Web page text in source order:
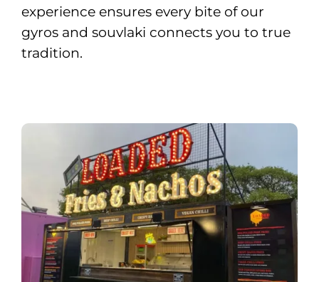
experience ensures every bite of our
gyros and souvlaki connects you to true
tradition.